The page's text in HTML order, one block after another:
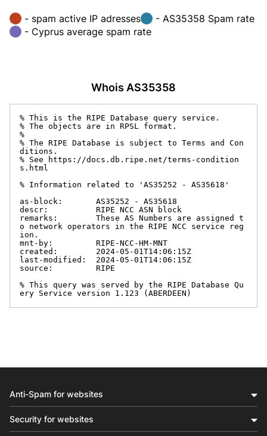
- spam active IP adresses
- AS35358 Spam rate
- Cyprus average spam rate
Whois AS35358
% This is the RIPE Database query service.
% The objects are in RPSL format.
%
% The RIPE Database is subject to Terms and Con
ditions.
% See https://docs.db.ripe.net/terms-condition
s.html
% Information related to 'AS35252 - AS35618'
as-block:       AS35252 - AS35618
descr:          RIPE NCC ASN block
remarks:        These AS Numbers are assigned t
o network operators in the RIPE NCC service reg
ion.
mnt-by:         RIPE-NCC-HM-MNT
created:        2024-05-01T14:06:15Z
last-modified:  2024-05-01T14:06:15Z
source:         RIPE
% This query was served by the RIPE Database Qu
ery Service version 1.123 (ABERDEEN)
Anti-Spam for websites
Security for websites